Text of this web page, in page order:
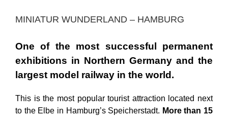
MINIATUR WUNDERLAND – HAMBURG
One of the most successful permanent
exhibitions in Northern Germany and the
largest model railway in the world.
This is the most popular tourist attraction located next
to the Elbe in Hamburg’s Speicherstadt. More than 15